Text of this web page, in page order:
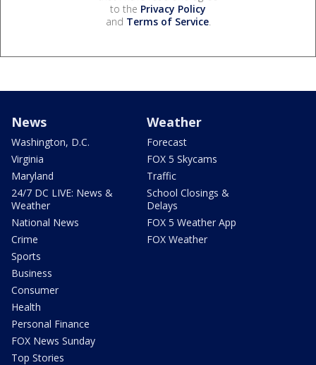
to the Privacy Policy
and Terms of Service.
News
Washington, D.C.
Virginia
Maryland
24/7 DC LIVE: News &
Weather
National News
Crime
Sports
Business
Consumer
Health
Personal Finance
FOX News Sunday
Top Stories
Weather
Forecast
FOX 5 Skycams
Traffic
School Closings &
Delays
FOX 5 Weather App
FOX Weather